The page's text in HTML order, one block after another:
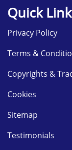
Quick
Privacy Policy
Terms &
Copyrights &
Cookies
Sitemap
Testimonials